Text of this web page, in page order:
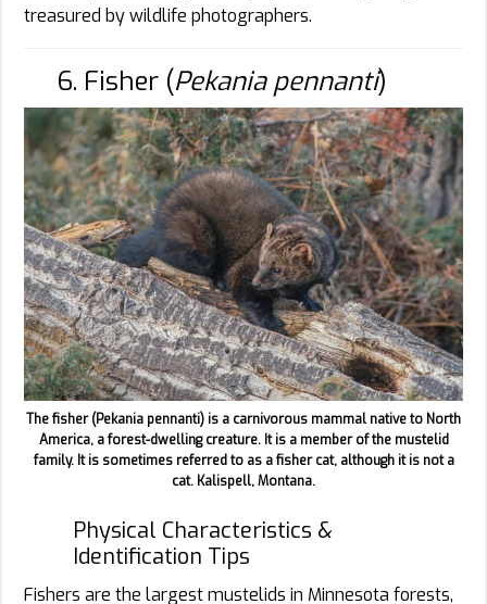
treasured by wildlife photographers.
6. Fisher (Pekania pennanti)
The fisher (Pekania pennanti) is a carnivorous mammal native to North
America, a forest-dwelling creature. It is a member of the mustelid
family. It is sometimes referred to as a fisher cat, although it is not a
cat. Kalispell, Montana.
Physical Characteristics &
Identification Tips
Fishers are the largest mustelids in Minnesota forests,